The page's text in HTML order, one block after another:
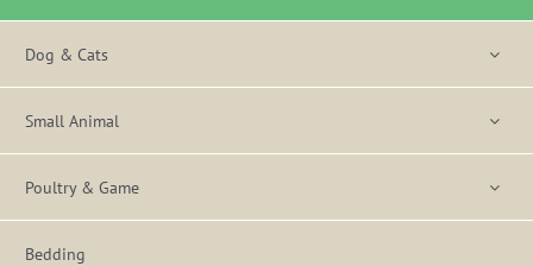
Dog & Cats
Small Animal
Poultry & Game
Bedding